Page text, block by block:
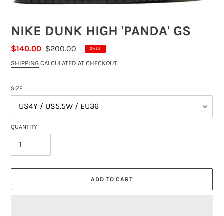
NIKE DUNK HIGH 'PANDA' GS
SALE
PRICE
$140.00 REGULAR
PRICE
$200.00 SALE
SHIPPING CALCULATED AT CHECKOUT.
SIZE
QUANTITY
ADD TO CART